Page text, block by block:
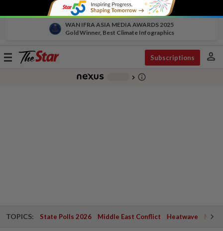
WAN IFRA ASIA MEDIA AWARDS 2025
Gold Winner, Best Climate Infographics
Toggle
Subscriptions person
chevron_right info_outline
TOPICS: State Polls 2026 Middle East Conflict Heatwave